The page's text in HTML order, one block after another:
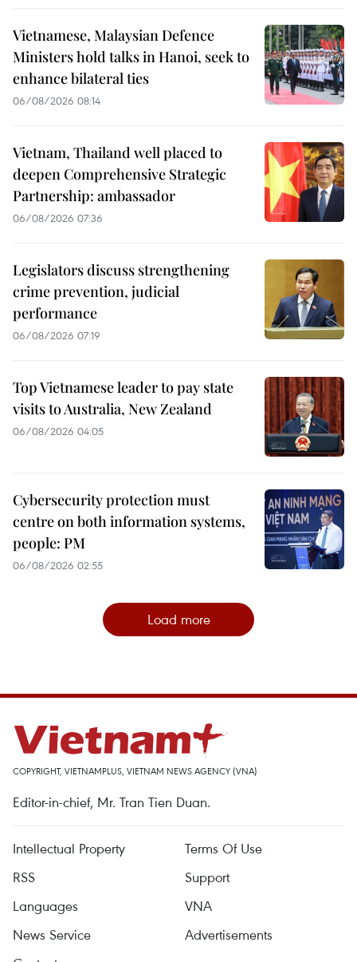
Vietnamese, Malaysian Defence
Ministers hold talks in Hanoi, seek to
enhance bilateral ties
06/08/2026 08:14
Vietnam, Thailand well placed to
deepen Comprehensive Strategic
Partnership: ambassador
06/08/2026 07:36
Legislators discuss strengthening
crime prevention, judicial
performance
06/08/2026 07:19
Top Vietnamese leader to pay state
visits to Australia, New Zealand
06/08/2026 04:05
Cybersecurity protection must
centre on both information systems,
people: PM
06/08/2026 02:55
Load more
COPYRIGHT, VIETNAMPLUS, VIETNAM NEWS AGENCY (VNA)
Editor-in-chief, Mr. Tran Tien Duan.
Intellectual Property
Terms Of Use
RSS
Support
Languages
VNA
News Service
Advertisements